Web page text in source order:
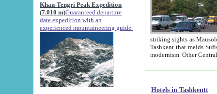
Khan-Tengri Peak Expedition
(7.010 m)Guaranteed departure
date expedition with an
experienced mountaineering guide.
striking sights as Mausoleum of Sheikh Zaynudin
Tashkent that melds Sufism, Marxism and Capitalism, the East, West and Russia, as well as tradition and
Hotels in Tashkentt